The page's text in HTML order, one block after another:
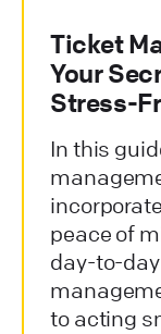
Ticket
Your
Stress-
In this
peace of
day-to-
to acting